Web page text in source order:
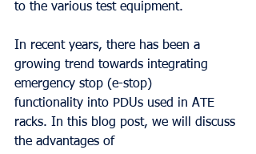
to the various test equipment.
In recent years, there has been a
growing trend towards integrating
emergency stop (e-stop)
functionality into PDUs used in ATE
racks. In this blog post, we will discuss
the advantages of